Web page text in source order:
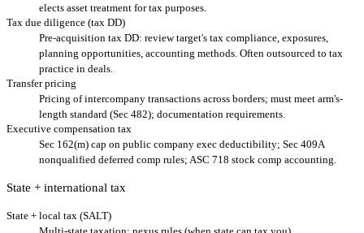
elects asset treatment for tax purposes.
Tax due diligence (tax DD)
Pre-acquisition tax DD: review target's tax compliance, exposures,
planning opportunities, accounting methods. Often outsourced to tax
practice in deals.
Transfer pricing
Pricing of intercompany transactions across borders; must meet arm's-
length standard (Sec 482); documentation requirements.
Executive compensation tax
Sec 162(m) cap on public company exec deductibility; Sec 409A
nonqualified deferred comp rules; ASC 718 stock comp accounting.
State + international tax
State + local tax (SALT)